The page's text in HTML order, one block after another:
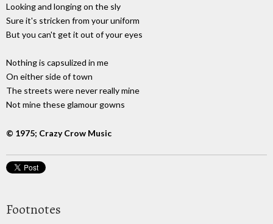
Looking and longing on the sly
Sure it's stricken from your uniform
But you can't get it out of your eyes
Nothing is capsulized in me
On either side of town
The streets were never really mine
Not mine these glamour gowns
© 1975; Crazy Crow Music
Footnotes